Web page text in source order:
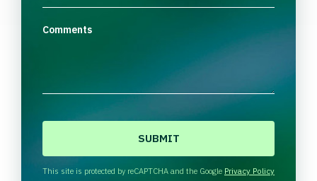
Comments
This site is protected by reCAPTCHA and the Google Privacy Policy